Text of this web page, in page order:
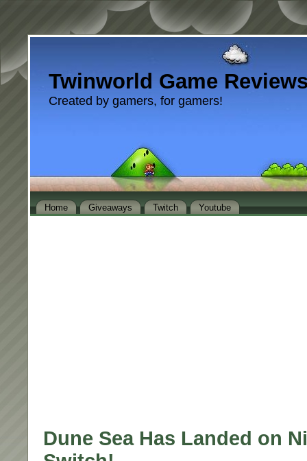
Twinworld Game
Created by gamers, for gamers!
Home Giveaways Twitch Youtube
Dune Sea Has Landed on